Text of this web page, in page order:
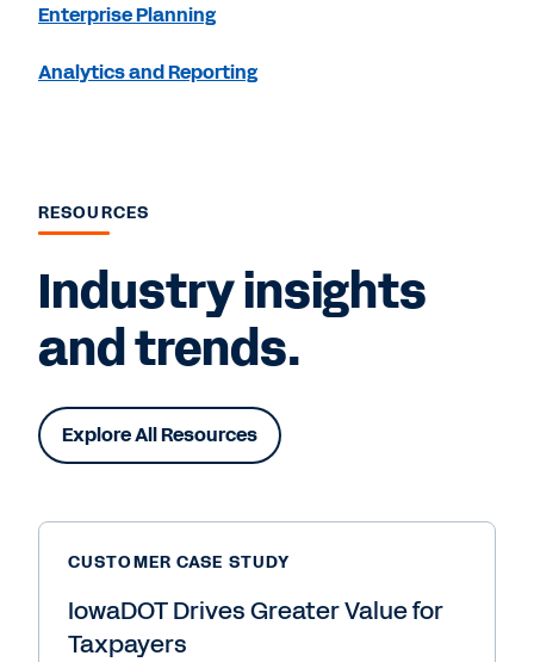
Enterprise Planning
Analytics and Reporting
RESOURCES
Industry insights
and trends.
Explore All Resources
CUSTOMER CASE STUDY
IowaDOT Drives Greater Value for
Taxpayers